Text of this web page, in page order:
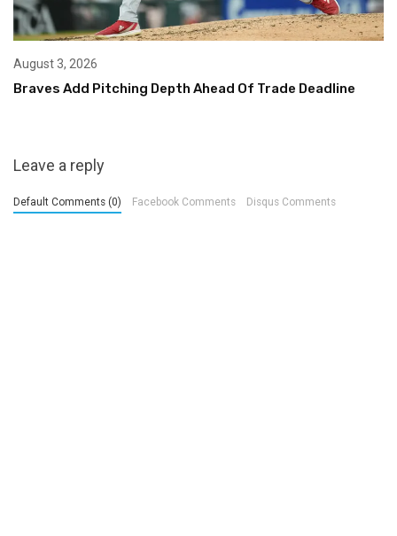
August 3, 2026
Braves Add Pitching Depth Ahead Of Trade Deadline
Leave a reply
Default Comments (0) Facebook Comments Disqus Comments